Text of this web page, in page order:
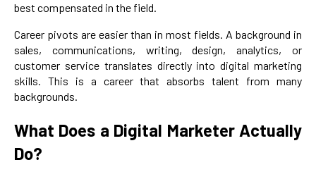
best compensated in the field.
Career pivots are easier than in most fields. A background in
sales, communications, writing, design, analytics, or
customer service translates directly into digital marketing
skills. This is a career that absorbs talent from many
backgrounds.
What Does a Digital Marketer Actually
Do?